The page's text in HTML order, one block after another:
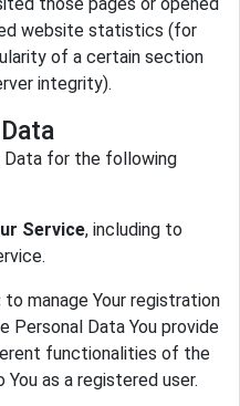
website statistics (for
of a certain section
integrity).
Data for the following
Service, including to
to manage Your registration
Personal Data You provide
functionalities of the
as a registered user.